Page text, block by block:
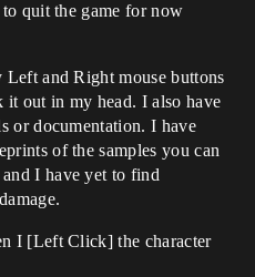
quit the game for now
and Right mouse buttons
it out in my head. I also have
or documentation. I have
of the samples you can
I have yet to find
I [Left Click] the character